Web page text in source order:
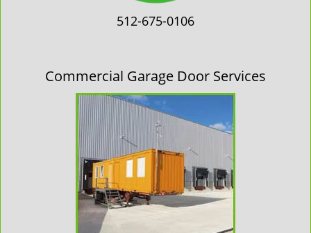
512-675-0106
Commercial Garage Door Services